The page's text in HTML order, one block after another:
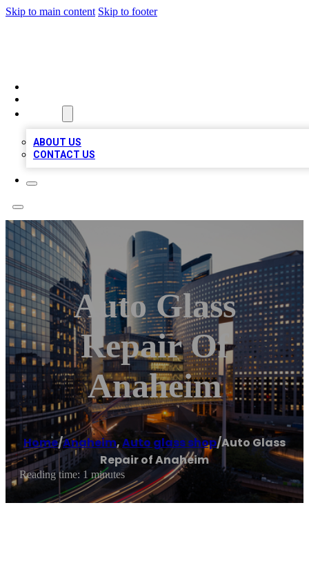
Skip to main content Skip to footer
ABOUT US
CONTACT US
Auto Glass
Repair Of
Anaheim
Home/Anaheim,Auto glass shop/Auto Glass
Repair of Anaheim
Reading time: 1 minutes